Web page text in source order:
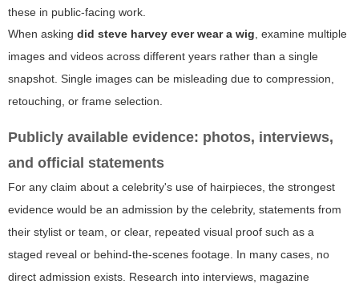
these in public-facing work.
When asking did steve harvey ever wear a wig, examine multiple
images and videos across different years rather than a single
snapshot. Single images can be misleading due to compression,
retouching, or frame selection.
Publicly available evidence: photos, interviews,
and official statements
For any claim about a celebrity's use of hairpieces, the strongest
evidence would be an admission by the celebrity, statements from
their stylist or team, or clear, repeated visual proof such as a
staged reveal or behind-the-scenes footage. In many cases, no
direct admission exists. Research into interviews, magazine